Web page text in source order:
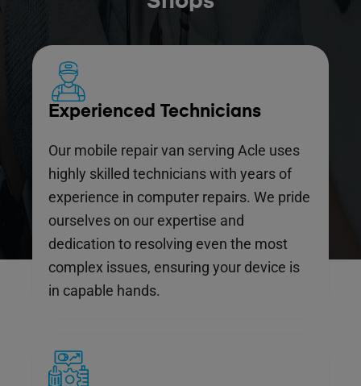
Experienced Technicians
Our mobile repair van serving Acle uses
highly skilled technicians with years of
experience in computer repairs. We pride
ourselves on our expertise and
dedication to resolving even the most
complex issues, ensuring your device is
in capable hands.